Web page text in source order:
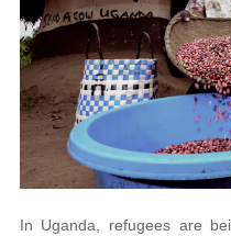
In Uganda, refugees are